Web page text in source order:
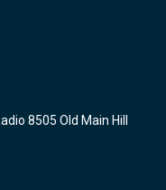
8505 Old Main Hill